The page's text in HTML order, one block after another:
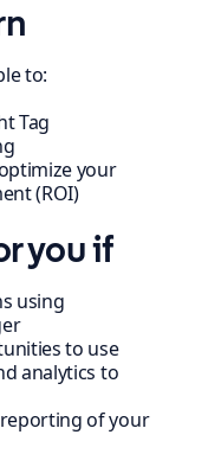
to:
Tag
your
(ROI)
you if
using
to use
analytics to
of your